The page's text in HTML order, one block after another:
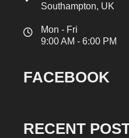
Southampton, UK
Mon - Fri
9:00 AM - 6:00 PM
FACEBOOK
RECENT